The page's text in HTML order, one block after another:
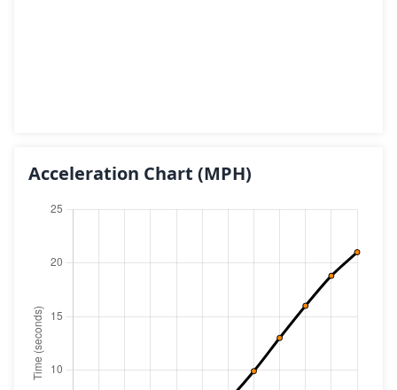
Acceleration Chart (MPH)